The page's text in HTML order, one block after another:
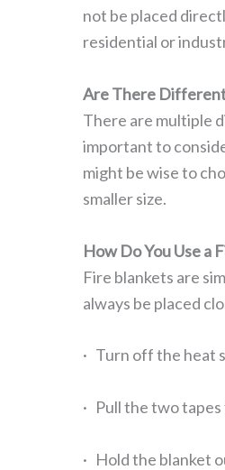
not be placed
residential or
Are There Different
There are multiple
important to
might be wise to
smaller size.
How Do You Use a
Fire blankets are
always be placed
· Turn off the heat
· Pull the two
· Hold the blanket